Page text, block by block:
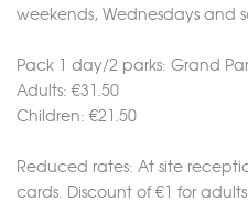
weekends, Wednesdays and
Pack 1 day/2 parks: Grand
Adults: €31.50
Children: €21.50
Reduced rates: At site
cards. Discount of €1 for